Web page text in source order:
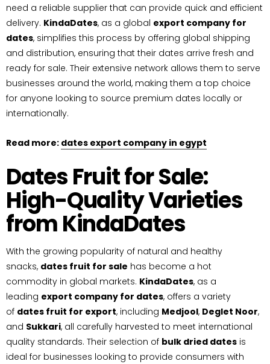
need a reliable supplier that can provide quick and efficient
delivery. KindaDates, as a global export company for
dates, simplifies this process by offering global shipping
and distribution, ensuring that their dates arrive fresh and
ready for sale. Their extensive network allows them to serve
businesses around the world, making them a top choice
for anyone looking to source premium dates locally or
internationally.
Read more: dates export company in egypt
Dates Fruit for Sale:
High-Quality Varieties
from KindaDates
With the growing popularity of natural and healthy
snacks, dates fruit for sale has become a hot
commodity in global markets. KindaDates, as a
leading export company for dates, offers a variety
of dates fruit for export, including Medjool, Deglet Noor,
and Sukkari, all carefully harvested to meet international
quality standards. Their selection of bulk dried dates is
ideal for businesses looking to provide consumers with